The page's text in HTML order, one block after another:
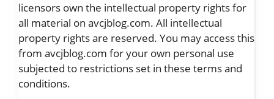
licensors own the intellectual property rights for
all material on avcjblog.com. All intellectual
property rights are reserved. You may access this
from avcjblog.com for your own personal use
subjected to restrictions set in these terms and
conditions.